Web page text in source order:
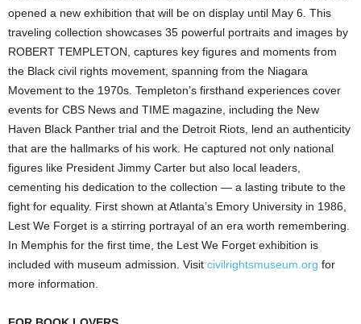
opened a new exhibition that will be on display until May 6. This
traveling collection showcases 35 powerful portraits and images by
ROBERT TEMPLETON, captures key figures and moments from
the Black civil rights movement, spanning from the Niagara
Movement to the 1970s. Templeton’s firsthand experiences cover
events for CBS News and TIME magazine, including the New
Haven Black Panther trial and the Detroit Riots, lend an authenticity
that are the hallmarks of his work. He captured not only national
figures like President Jimmy Carter but also local leaders,
cementing his dedication to the collection — a lasting tribute to the
fight for equality. First shown at Atlanta’s Emory University in 1986,
Lest We Forget is a stirring portrayal of an era worth remembering.
In Memphis for the first time, the Lest We Forget exhibition is
included with museum admission. Visit civilrightsmuseum.org for
more information.